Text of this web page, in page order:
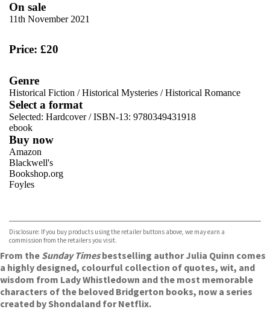
On sale
11th November 2021
Price: £20
Genre
Historical Fiction /Historical Mysteries /Historical Romance
Select a format
Selected: Hardcover / ISBN-13: 9780349431918
ebook
Buy now
Amazon
Blackwell's
Bookshop.org
Foyles
TGJones
Wordery
Disclosure: If you buy products using the retailer buttons above, we may earn a
commission from the retailers you visit.
From the Sunday Timesbestselling author Julia Quinn comes
a highly designed, colourful collection of quotes, wit, and
wisdom from Lady Whistledown and the most memorable
characters of the beloved Bridgerton books, now a series
created by Shondaland for Netflix.